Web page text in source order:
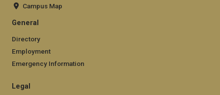
Campus Map
General
Directory
Employment
Emergency Information
Legal